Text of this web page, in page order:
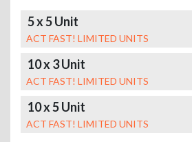
5 x 5 Unit
ACT FAST! LIMITED UNITS
10 x 3 Unit
ACT FAST! LIMITED UNITS
10 x 5 Unit
ACT FAST! LIMITED UNITS